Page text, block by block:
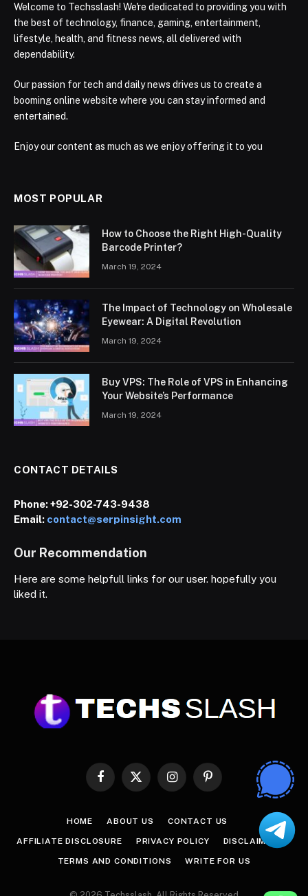
Welcome to Techsslash! We're dedicated to providing you with
the best of technology, finance, gaming, entertainment,
lifestyle, health, and fitness news, all delivered with
dependability.
Our passion for tech and daily news drives us to create a
booming online website where you can stay informed and
entertained.
Enjoy our content as much as we enjoy offering it to you
MOST POPULAR
How to Choose the Right High-Quality
Barcode Printer?
March 19, 2024
The Impact of Technology on Wholesale
Eyewear: A Digital Revolution
March 19, 2024
Buy VPS: The Role of VPS in Enhancing
Your Website’s Performance
March 19, 2024
CONTACT DETAILS
Phone:+92-302-743-9438
Email: contact@serpinsight.com
Our Recommendation
Here are some helpfull links for our user. hopefully you
liked it.
Facebook
X
InstagramPinterest
HOME ABOUT US CONTACT US
AFFILIATE DISCLOSURE PRIVACY POLICY DISCLAIMER
TERMS AND CONDITIONS WRITE FOR US